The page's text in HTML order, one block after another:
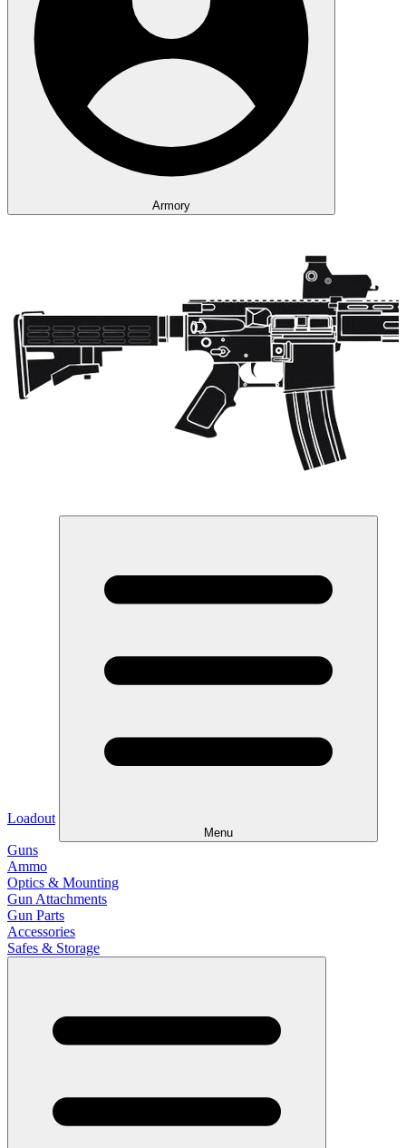
Armory
Loadout
Menu
Guns
Ammo
Optics & Mounting
Gun Attachments
Gun Parts
Accessories
Safes & Storage